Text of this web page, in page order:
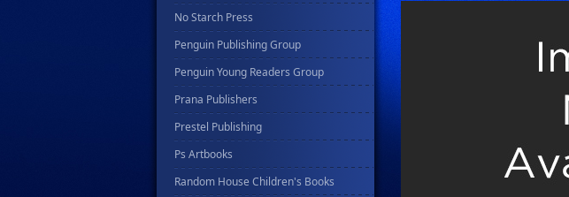
No Starch Press
Penguin Publishing Group
Penguin Young Readers Group
Prana Publishers
Prestel Publishing
Ps Artbooks
Random House Children's Books